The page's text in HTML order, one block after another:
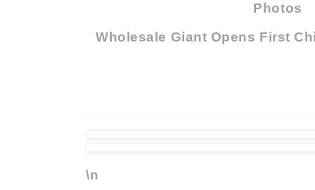
Photos
Wholesale Giant Opens First
\n